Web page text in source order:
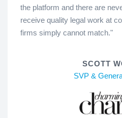
the platform and there are
receive quality legal work at
firms simply cannot match."
SCOTT
SVP &